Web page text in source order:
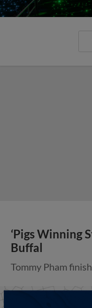
‘Pigs Winning
Buffal
Tommy Pham